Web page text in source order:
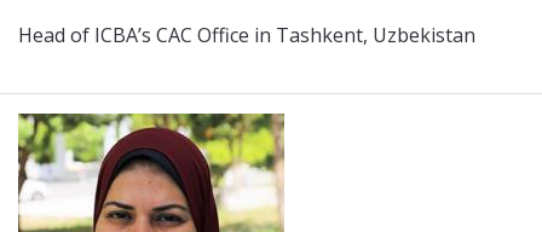
Head of ICBA’s CAC Office in Tashkent, Uzbekistan